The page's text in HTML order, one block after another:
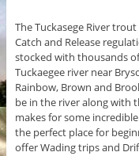
The Tuckasege River
Catch and Release
stocked with thousands
Tuckaegee river near
Rainbow, Brown and
be in the river along with
makes for some
the perfect place for
offer Wading trips and